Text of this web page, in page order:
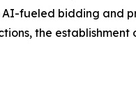
fueled bidding and
the